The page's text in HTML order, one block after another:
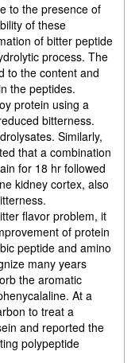
to the presence of
of these
of bitter peptide
process. The
to the content and
the peptides.
protein using a
bitterness.
Similarly,
that a combination
for 18 hr followed
kidney cortex, also
flavor problem, it
of protein
peptide and amino
many years
the aromatic
At a
to treat a
and reported the
polypeptide